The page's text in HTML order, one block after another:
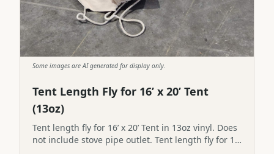
Some images are AI generated for display only.
Tent Length Fly for 16’ x 20’ Tent
(13oz)
Tent length fly for 16’ x 20’ Tent in 13oz vinyl. Does
not include stove pipe outlet. Tent length fly for 16’